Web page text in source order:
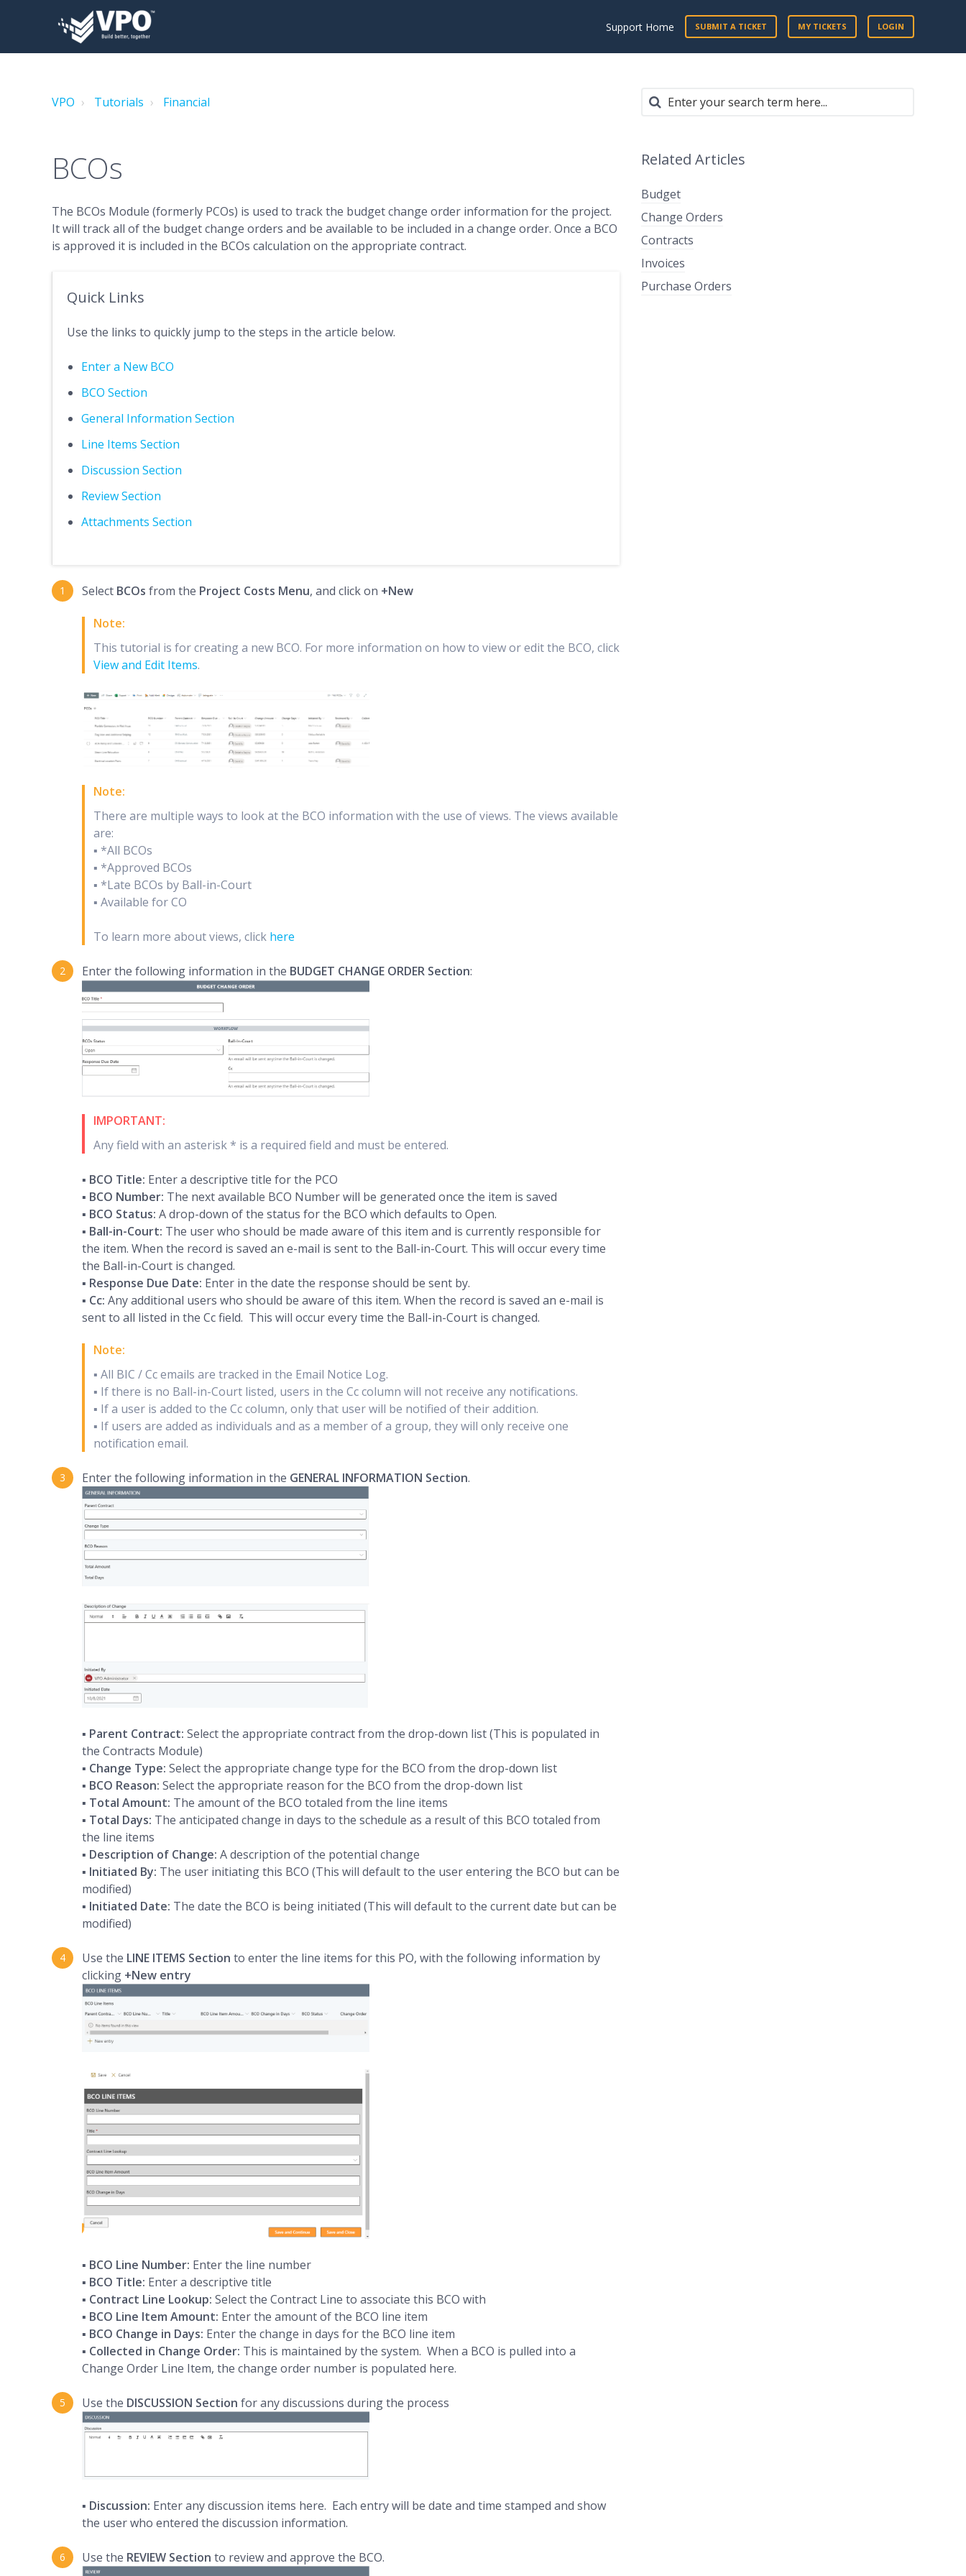
Support Home SUBMIT A TICKET MY TICKETS LOGIN
VPO Tutorials Financial
BCOs
The BCOs Module (formerly PCOs) is used to track the budget change order information for the project.
It will track all of the budget change orders and be available to be included in a change order. Once a BCO
is approved it is included in the BCOs calculation on the appropriate contract.
Quick Links
Use the links to quickly jump to the steps in the article below.
Enter a New BCO
BCO Section
General Information Section
Line Items Section
Discussion Section
Review Section
Attachments Section
Select BCOs from the Project Costs Menu, and click on +New
Note:
This tutorial is for creating a new BCO. For more information on how to view or edit the BCO, click
View and Edit Items.
Note:
There are multiple ways to look at the BCO information with the use of views. The views available
are:
▪ *All BCOs
▪ *Approved BCOs
▪ *Late BCOs by Ball-in-Court
▪ Available for CO
To learn more about views, click here
Enter the following information in the BUDGET CHANGE ORDER Section:
IMPORTANT:
Any field with an asterisk * is a required field and must be entered.
▪ BCO Title: Enter a descriptive title for the PCO
▪ BCO Number: The next available BCO Number will be generated once the item is saved
▪ BCO Status: A drop-down of the status for the BCO which defaults to Open.
▪ Ball-in-Court: The user who should be made aware of this item and is currently responsible for
the item. When the record is saved an e-mail is sent to the Ball-in-Court. This will occur every time
the Ball-in-Court is changed.
▪ Response Due Date: Enter in the date the response should be sent by.
▪ Cc: Any additional users who should be aware of this item. When the record is saved an e-mail is
sent to all listed in the Cc field. This will occur every time the Ball-in-Court is changed.
Note:
▪ All BIC / Cc emails are tracked in the Email Notice Log.
▪ If there is no Ball-in-Court listed, users in the Cc column will not receive any notifications.
▪ If a user is added to the Cc column, only that user will be notified of their addition.
▪ If users are added as individuals and as a member of a group, they will only receive one
notification email.
Enter the following information in the GENERAL INFORMATION Section.
▪ Parent Contract: Select the appropriate contract from the drop-down list (This is populated in
the Contracts Module)
▪ Change Type: Select the appropriate change type for the BCO from the drop-down list
▪ BCO Reason: Select the appropriate reason for the BCO from the drop-down list
▪ Total Amount: The amount of the BCO totaled from the line items
▪ Total Days: The anticipated change in days to the schedule as a result of this BCO totaled from
the line items
▪ Description of Change: A description of the potential change
▪ Initiated By: The user initiating this BCO (This will default to the user entering the BCO but can be
modified)
▪ Initiated Date: The date the BCO is being initiated (This will default to the current date but can be
modified)
Use the LINE ITEMS Section to enter the line items for this PO, with the following information by
clicking +New entry
▪ BCO Line Number: Enter the line number
▪ BCO Title: Enter a descriptive title
▪ Contract Line Lookup: Select the Contract Line to associate this BCO with
▪ BCO Line Item Amount: Enter the amount of the BCO line item
▪ BCO Change in Days: Enter the change in days for the BCO line item
▪ Collected in Change Order: This is maintained by the system. When a BCO is pulled into a
Change Order Line Item, the change order number is populated here.
Use the DISCUSSION Section for any discussions during the process
▪ Discussion: Enter any discussion items here. Each entry will be date and time stamped and show
the user who entered the discussion information.
Use the REVIEW Section to review and approve the BCO.
Related Articles
Budget
Change Orders
Contracts
Invoices
Purchase Orders